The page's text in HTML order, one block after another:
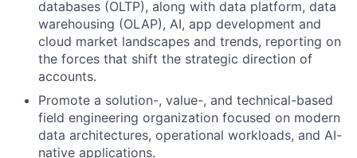
databases (OLTP), along with data platform, data
warehousing (OLAP), AI, app development and
cloud market landscapes and trends, reporting on
the forces that shift the strategic direction of
accounts.
Promote a solution-, value-, and technical-based
field engineering organization focused on modern
data architectures, operational workloads, and AI-
native applications.